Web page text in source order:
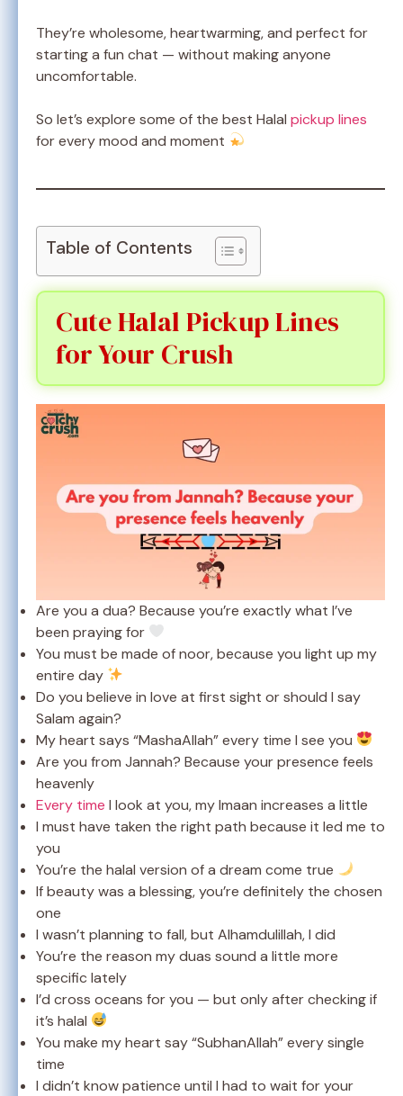
They’re wholesome, heartwarming, and perfect for
starting a fun chat — without making anyone
uncomfortable.
So let’s explore some of the best Halal pickup lines
for every mood and moment
Table of Contents
Cute Halal Pickup Lines
for Your Crush
Are you a dua? Because you’re exactly what I’ve
been praying for
You must be made of noor, because you light up my
entire day
Do you believe in love at first sight or should I say
Salam again?
My heart says “MashaAllah” every time I see you
Are you from Jannah? Because your presence feels
heavenly
Every time I look at you, my Imaan increases a little
I must have taken the right path because it led me to
you
You’re the halal version of a dream come true
If beauty was a blessing, you’re definitely the chosen
one
I wasn’t planning to fall, but Alhamdulillah, I did
You’re the reason my duas sound a little more
specific lately
I’d cross oceans for you — but only after checking if
it’s halal
You make my heart say “SubhanAllah” every single
time
I didn’t know patience until I had to wait for your